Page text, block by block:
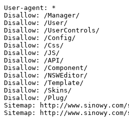
User-agent: *
Disallow: /Manager/
Disallow: /User/
Disallow: /UserControls/
Disallow: /Config/
Disallow: /Css/
Disallow: /JS/
Disallow: /API/
Disallow: /Component/
Disallow: /NSWEditor/
Disallow: /Template/
Disallow: /Skins/
Disallow: /Plug/
Sitemap: http://www.sinowy.com/
Sitemap: http://